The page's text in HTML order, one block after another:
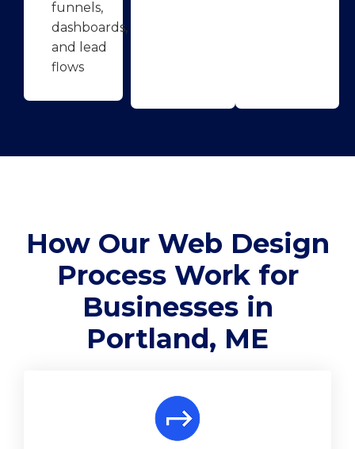
funnels,
dashboards,
and lead
flows
How Our Web Design
Process Work for
Businesses in
Portland, ME